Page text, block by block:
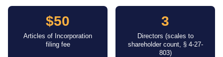
$50
Articles of Incorporation
filing fee
3
Directors (scales to
shareholder count, § 4-27-
803)